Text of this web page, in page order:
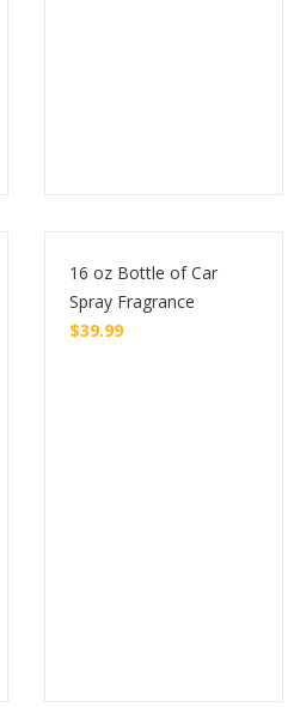
16 oz Bottle of Car
Spray Fragrance
$39.99